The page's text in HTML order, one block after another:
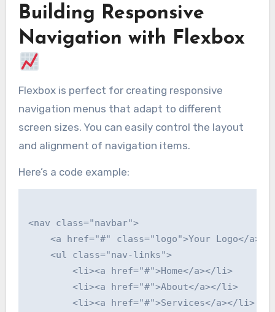
Building Responsive
Navigation with Flexbox
Flexbox is perfect for creating responsive
navigation menus that adapt to different
screen sizes. You can easily control the layout
and alignment of navigation items.
Here’s a code example:
<nav class="navbar">
    <a href="#" class="logo">Your Logo</a>
    <ul class="nav-links">
        <li><a href="#">Home</a></li>
        <li><a href="#">About</a></li>
        <li><a href="#">Services</a></li>